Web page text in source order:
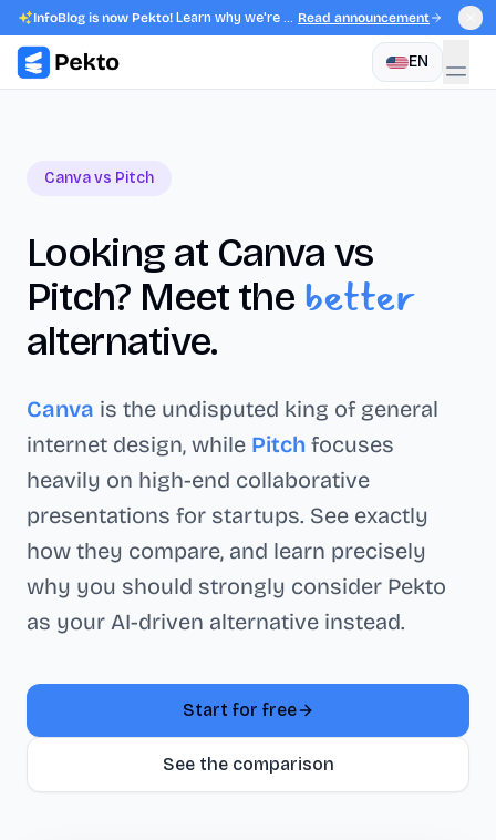
InfoBlog is now Pekto! Learn why we're evolving. Read announcement
EN
Canvavs Pitch
Looking at Canvavs
Pitch? Meet the better
alternative.
Canva is the undisputed king of general
internet design, while Pitch focuses
heavily on high-end collaborative
presentations for startups. See exactly
how they compare, and learn precisely
why you should strongly consider Pekto
as your AI-driven alternative instead.
Start for free
See the comparison